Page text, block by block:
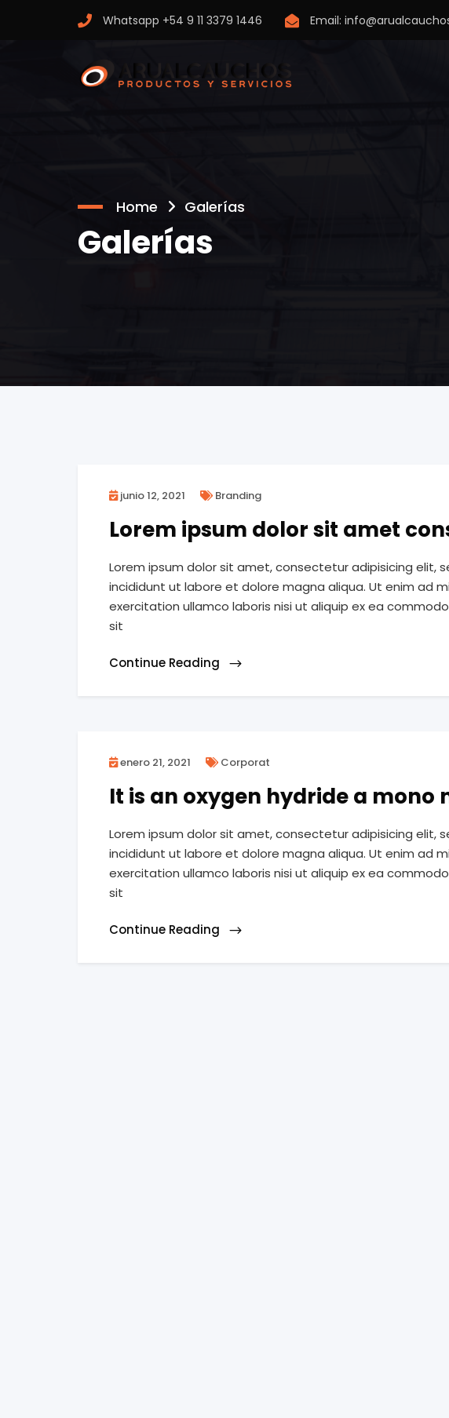
Whatsapp +54 9 11 3379 1446 Email:
Home Galerías
Galerías
junio 12, 2021 Branding
Lorem ipsum dolor sit amet
Lorem ipsum dolor sit amet, consectetur adipisicing elit,
incididunt ut labore et dolore magna aliqua. Ut enim ad
exercitation ullamco laboris nisi ut aliquip ex ea
sit
Continue Reading
enero 21, 2021 Corporat
It is an oxygen hydride a mono
Lorem ipsum dolor sit amet, consectetur adipisicing elit,
incididunt ut labore et dolore magna aliqua. Ut enim ad
exercitation ullamco laboris nisi ut aliquip ex ea
sit
Continue Reading